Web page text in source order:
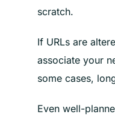
scratch.
If URLs are
associate your
some cases,
Even well-